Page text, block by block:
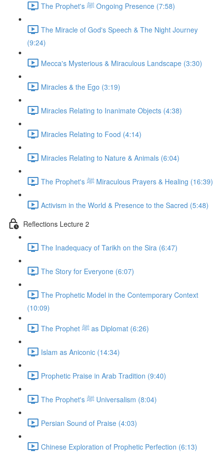
The Prophet's ﷺ Ongoing Presence (7:58)
The Miracle of God's Speech & The Night Journey
(9:24)
Mecca's Mysterious & Miraculous Landscape (3:30)
Miracles & the Ego (3:19)
Miracles Relating to Inanimate Objects (4:38)
Miracles Relating to Food (4:14)
Miracles Relating to Nature & Animals (6:04)
The Prophet's ﷺ Miraculous Prayers & Healing (16:39)
Activism in the World & Presence to the Sacred (5:48)
Reflections Lecture 2
The Inadequacy of Tarikh on the Sira (6:47)
The Story for Everyone (6:07)
The Prophetic Model in the Contemporary Context
(10:09)
The Prophet ﷺ as Diplomat (6:26)
Islam as Aniconic (14:34)
Prophetic Praise in Arab Tradition (9:40)
The Prophet's ﷺ Universalism (8:04)
Persian Sound of Praise (4:03)
Chinese Exploration of Prophetic Perfection (6:13)